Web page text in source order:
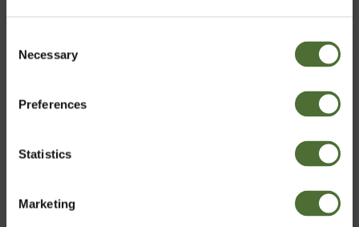
Selection
Necessary
Preferences
Statistics
Marketing